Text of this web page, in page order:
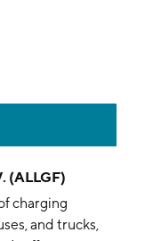
(ALLGF)
charging
and trucks,